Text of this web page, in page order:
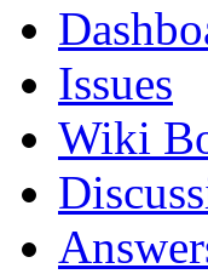
Issues
Wiki